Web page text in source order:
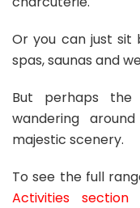
Or you can just sit
spas, saunas and
But perhaps
wandering
majestic scenery.
To see the full
Activities section